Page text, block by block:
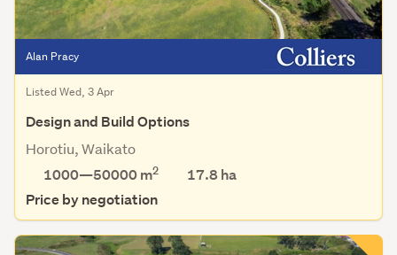
Alan Pracy
Listed Wed, 3 Apr
Design and Build Options
Horotiu, Waikato
1000—50000 m2 17.8 ha
Price by negotiation